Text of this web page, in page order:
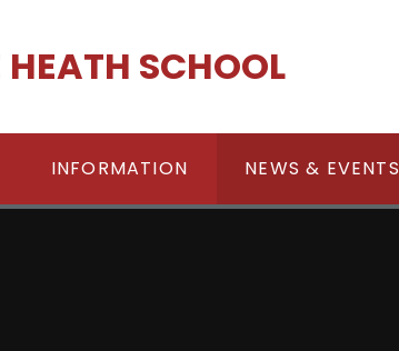
HEATH SCHOOL
INFORMATION NEWS & EVENTS